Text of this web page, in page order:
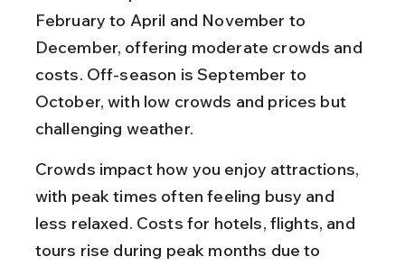
February to April and November to
December, offering moderate crowds and
costs. Off-season is September to
October, with low crowds and prices but
challenging weather.
Crowds impact how you enjoy attractions,
with peak times often feeling busy and
less relaxed. Costs for hotels, flights, and
tours rise during peak months due to